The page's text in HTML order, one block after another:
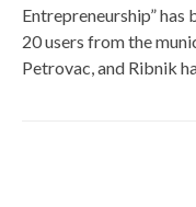
Entrepreneurship” has
20 users from the
Petrovac, and Ribnik